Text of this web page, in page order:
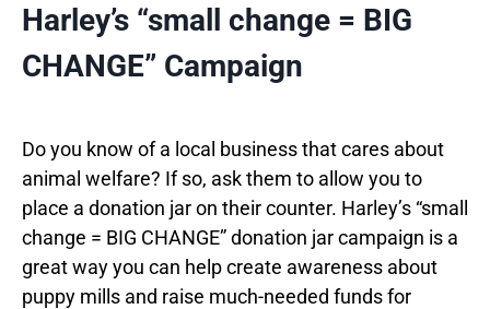
Harley’s “small change = BIG
CHANGE” Campaign
Do you know of a local business that cares about
animal welfare? If so, ask them to allow you to
place a donation jar on their counter. Harley’s “small
change = BIG CHANGE” donation jar campaign is a
great way you can help create awareness about
puppy mills and raise much-needed funds for